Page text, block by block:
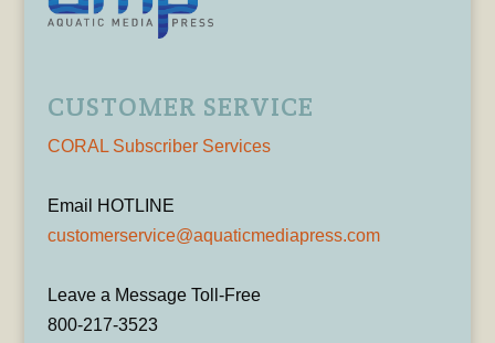
CUSTOMER SERVICE
CORAL Subscriber Services
Email HOTLINE
customerservice@aquaticmediapress.com
Leave a Message Toll-Free
800-217-3523